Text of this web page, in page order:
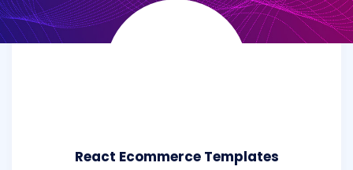
React Ecommerce Templates